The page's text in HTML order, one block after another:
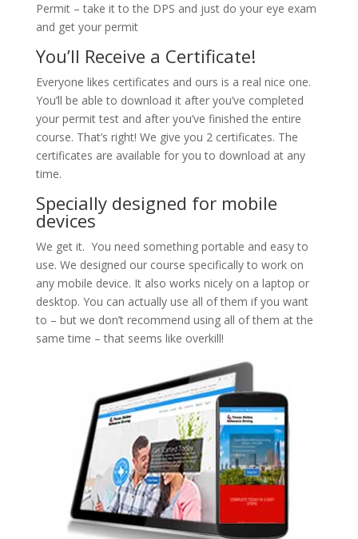
Permit – take it to the DPS and just do your eye exam
and get your permit
You’ll Receive a Certificate!
Everyone likes certificates and ours is a real nice one.
You’ll be able to download it after you’ve completed
your permit test and after you’ve finished the entire
course. That’s right! We give you 2 certificates. The
certificates are available for you to download at any
time.
Specially designed for mobile
devices
We get it. You need something portable and easy to
use. We designed our course specifically to work on
any mobile device. It also works nicely on a laptop or
desktop. You can actually use all of them if you want
to – but we don’t recommend using all of them at the
same time – that seems like overkill!